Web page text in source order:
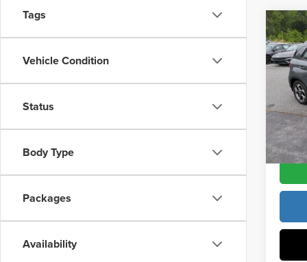
Tags
Vehicle Condition
Status
Body Type
Packages
Availability
2026
SEL
VIN:
Model:
In
MSRP:
Vann
Vann